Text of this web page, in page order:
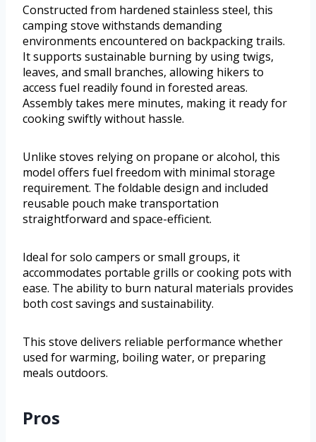
Constructed from hardened stainless steel, this
camping stove withstands demanding
environments encountered on backpacking trails.
It supports sustainable burning by using twigs,
leaves, and small branches, allowing hikers to
access fuel readily found in forested areas.
Assembly takes mere minutes, making it ready for
cooking swiftly without hassle.
Unlike stoves relying on propane or alcohol, this
model offers fuel freedom with minimal storage
requirement. The foldable design and included
reusable pouch make transportation
straightforward and space-efficient.
Ideal for solo campers or small groups, it
accommodates portable grills or cooking pots with
ease. The ability to burn natural materials provides
both cost savings and sustainability.
This stove delivers reliable performance whether
used for warming, boiling water, or preparing
meals outdoors.
Pros